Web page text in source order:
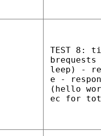
TEST 8:
leep) -
e -
(hello
ec for